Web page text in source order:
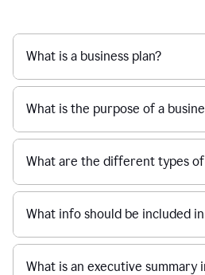
What is a business plan?
What is the purpose of a
What are the different types of
What info should be included
What is an executive summary